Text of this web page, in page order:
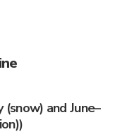
(snow) and June–